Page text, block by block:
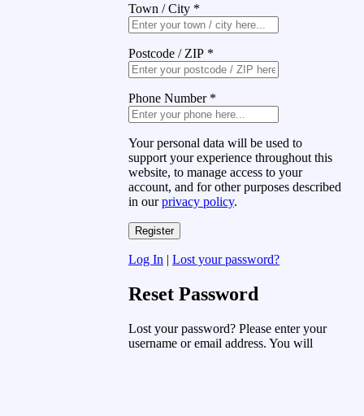
Town / City *
Postcode / ZIP *
Phone Number *
Your personal data will be used to
support your experience throughout this
website, to manage access to your
account, and for other purposes described
in ourprivacy policy.
Log In | Lost your password?
Reset Password
Lost your password? Please enter your
username or email address. You will